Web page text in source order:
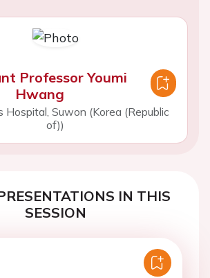
Professor Youmi
Hwang
Hospital, Suwon (Korea (Republic
of))
IN THIS
SESSION